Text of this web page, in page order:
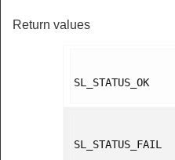
Return values
SL_STATUS_OK
SL_STATUS_FAIL